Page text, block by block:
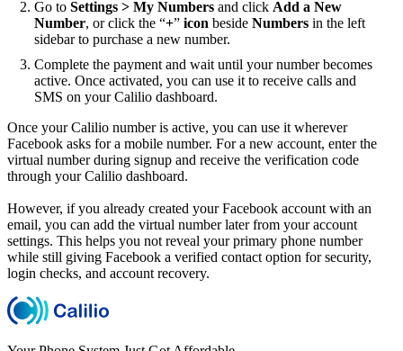
Go to Settings > My Numbers and click Add a New
Number, or click the “+” icon beside Numbers in the left
sidebar to purchase a new number.
Complete the payment and wait until your number becomes
active. Once activated, you can use it to receive calls and
SMS on your Calilio dashboard.
Once your Calilio number is active, you can use it wherever
Facebook asks for a mobile number. For a new account, enter the
virtual number during signup and receive the verification code
through your Calilio dashboard.
However, if you already created your Facebook account with an
email, you can add the virtual number later from your account
settings. This helps you not reveal your primary phone number
while still giving Facebook a verified contact option for security,
login checks, and account recovery.